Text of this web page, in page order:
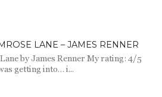
LANE – JAMES RENNER
by James Renner My rating: 4/5
getting into… i...